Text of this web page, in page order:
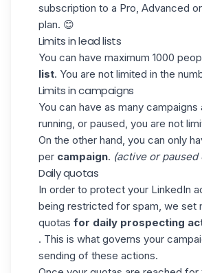
subscription to a Pro, Advanced
plan. 😊
Limits in lead lists
You can have maximum 1000
list. You are not limited in the
Limits in campaigns
You can have as many campaigns
running, or paused, you are not
On the other hand, you can only
per campaign. (active or paused
Daily quotas
In order to protect your LinkedIn
being restricted for spam, we set
quotas for daily prospecting
. This is what governs your
sending of these actions.